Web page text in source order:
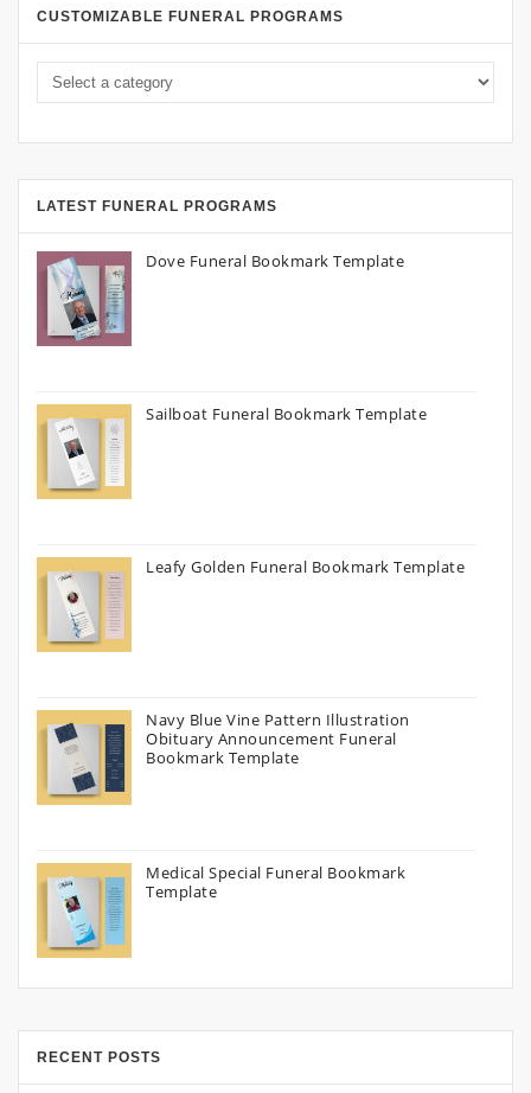
CUSTOMIZABLE FUNERAL PROGRAMS
LATEST FUNERAL PROGRAMS
Dove Funeral Bookmark Template
Sailboat Funeral Bookmark Template
Leafy Golden Funeral Bookmark Template
Navy Blue Vine Pattern Illustration
Obituary Announcement Funeral
Bookmark Template
Medical Special Funeral Bookmark
Template
RECENT POSTS